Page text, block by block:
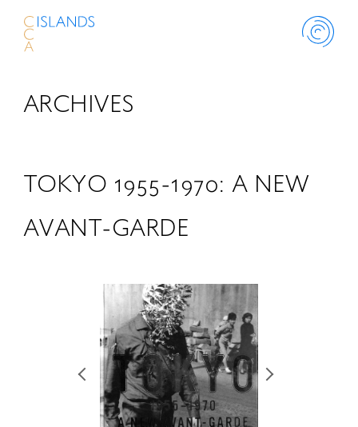
ABOUT
SCHOLARSHIP
RETRACE
コンサート
ARCHIVES
TOKYO 1955-1970: A NEW
AVANT-GARDE